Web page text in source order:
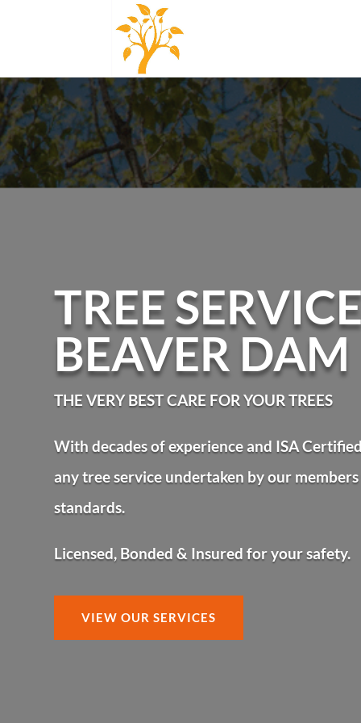
TREE
BEAVER DAM
THE VERY BEST CARE FOR YOUR TREES
With decades of experience and ISA
any tree service undertaken by our
standards.
Licensed, Bonded & Insured for your safety.